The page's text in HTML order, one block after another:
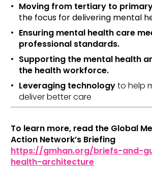
Moving from tertiary to
the focus for delivering mental
Ensuring mental health care
professional standards.
Supporting the mental health
the health workforce.
Leveraging technologyto help
deliver better care
To learn more, read the Global
Action Network’s Briefing
https://gmhan.org/briefs-and-
health-architecture